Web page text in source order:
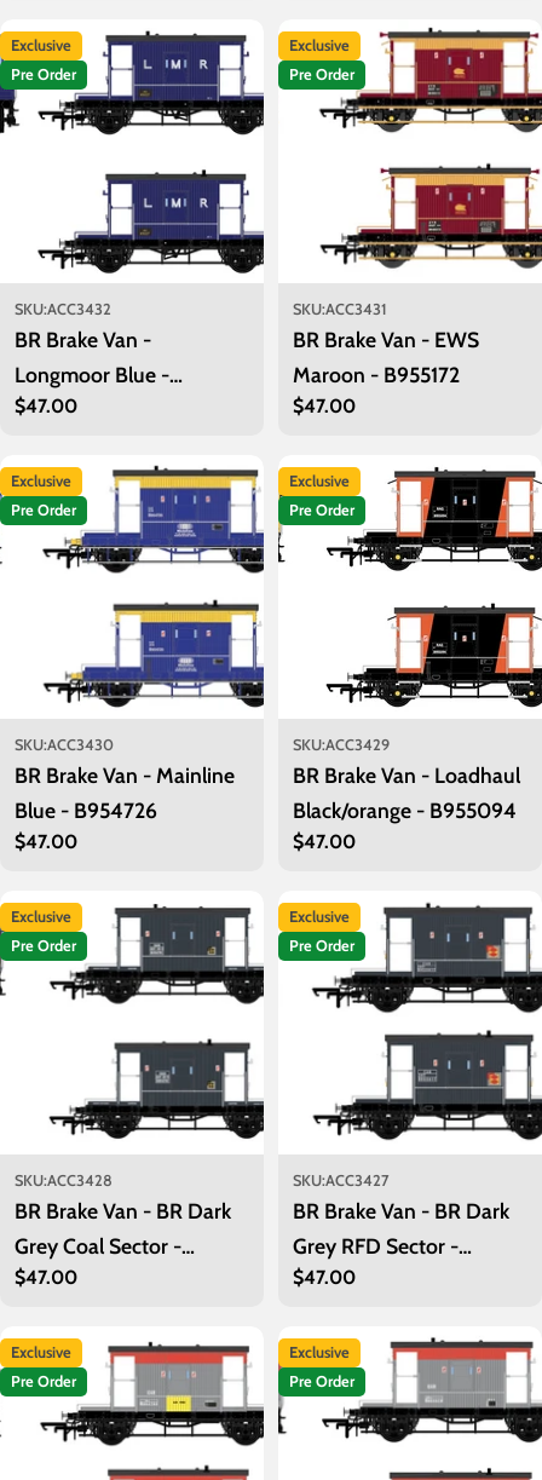
Exclusive
Pre Order
SKU:ACC3432
BR Brake Van -
Longmoor Blue -
AD49027
Regular
$47.00
Exclusive
Pre Order
SKU:ACC3431
BR Brake Van - EWS
Maroon - B955172
Regular
$47.00
Exclusive
Pre Order
SKU:ACC3430
BR Brake Van - Mainline
Blue - B954726
Regular
$47.00
Exclusive
Pre Order
SKU:ACC3429
BR Brake Van - Loadhaul
Black/orange - B955094
Regular
$47.00
Exclusive
Pre Order
SKU:ACC3428
BR Brake Van - BR Dark
Grey Coal Sector -
B954781
Regular
$47.00
Exclusive
Pre Order
SKU:ACC3427
BR Brake Van - BR Dark
Grey RFD Sector -
B955017
Regular
$47.00
Exclusive
Pre Order
Exclusive
Pre Order